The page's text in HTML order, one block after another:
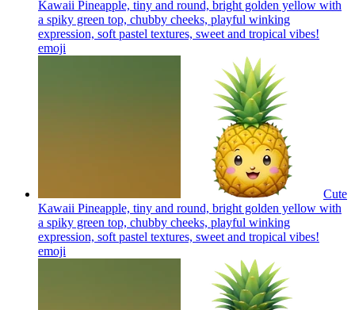
Kawaii Pineapple, tiny and round, bright golden yellow with
a spiky green top, chubby cheeks, playful winking
expression, soft pastel textures, sweet and tropical vibes!
emoji
Cute
Kawaii Pineapple, tiny and round, bright golden yellow with
a spiky green top, chubby cheeks, playful winking
expression, soft pastel textures, sweet and tropical vibes!
emoji